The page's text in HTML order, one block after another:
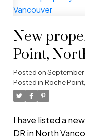
New
Point,
Posted onSeptember
Posted in Roche
I have listed a
DR in North